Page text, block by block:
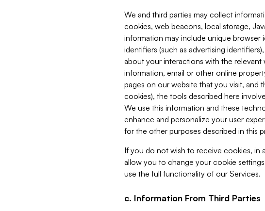
We and third parties may collect
cookies, web beacons, local storage,
information may include unique browser
identifiers (such as advertising
about your interactions with the relevant
information, email or other online
pages on our website that you visit, and
cookies), the tools described here
We use this information and these
enhance and personalize your user
for the other purposes described in this
If you do not wish to receive cookies, in
allow you to change your cookie
use the full functionality of our Services.
c. Information From Third Parties